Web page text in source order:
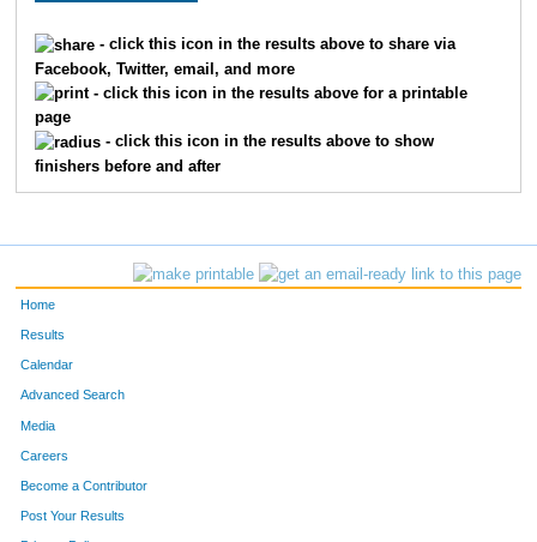
3544 Donovan
495
5150 Emily Strausbaugh 1822
- click this icon in the results above to share via
Facebook, Twitter, email, and more
- click this icon in the results above for a printable
page
- click this icon in the results above to show
finishers before and after
Home
Results
Calendar
Advanced Search
Media
Careers
Become a Contributor
Post Your Results